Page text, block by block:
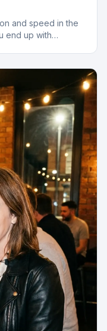
and speed in the
end up with